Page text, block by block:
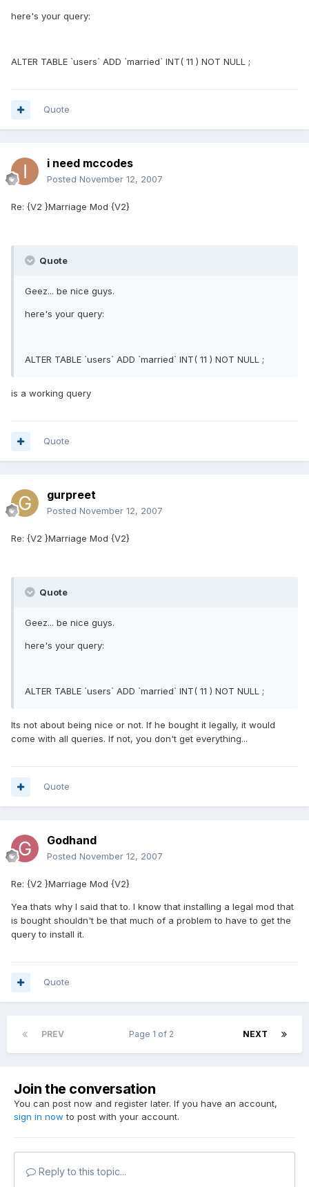
here's your query:
ALTER TABLE `users` ADD `married` INT( 11 ) NOT NULL ;
Quote
i need mccodes
Posted November 12, 2007
Re: {V2 }Marriage Mod {V2}
Quote
Geez... be nice guys.
here's your query:
ALTER TABLE `users` ADD `married` INT( 11 ) NOT NULL ;
is a working query
Quote
gurpreet
Posted November 12, 2007
Re: {V2 }Marriage Mod {V2}
Quote
Geez... be nice guys.
here's your query:
ALTER TABLE `users` ADD `married` INT( 11 ) NOT NULL ;
Its not about being nice or not. If he bought it legally, it would
come with all queries. If not, you don't get everything...
Quote
Godhand
Posted November 12, 2007
Re: {V2 }Marriage Mod {V2}
Yea thats why I said that to. I know that installing a legal mod that
is bought shouldn't be that much of a problem to have to get the
query to install it.
Quote
PREV NEXT
Page 1 of 2
Join the conversation
You can post now and register later. If you have an account,
sign in now to post with your account.
Reply to this topic...